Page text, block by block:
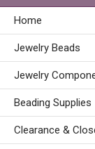
Home
Jewelry Beads
Jewelry
Beading Supplies
Clearance &